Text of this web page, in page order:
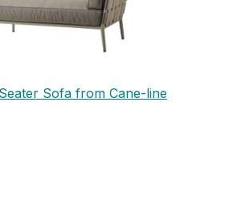
Sofa from Cane-line